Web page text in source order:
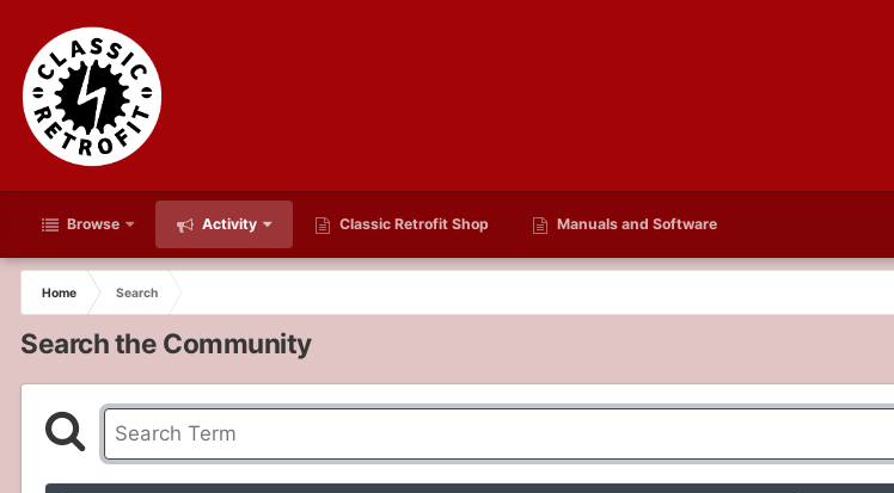
Browse Activity Classic Retrofit Shop Manuals and Software
Home Search
Search the Community